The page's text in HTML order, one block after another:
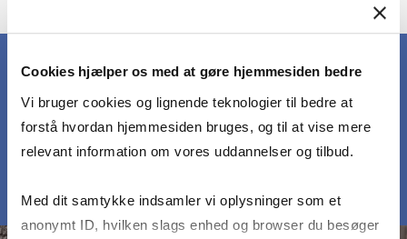
Cookies hjælper os med at gøre hjemmesiden bedre
Vi bruger cookies og lignende teknologier til bedre at
forstå hvordan hjemmesiden bruges, og til at vise mere
relevant information om vores uddannelser og tilbud.
Med dit samtykke indsamler vi oplysninger som et
anonymt ID, hvilken slags enhed og browser du besøger
MEET OUR PARTICIPANTS